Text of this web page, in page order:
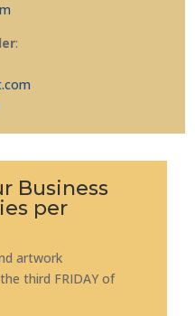
:
Business
per
artwork
third FRIDAY of